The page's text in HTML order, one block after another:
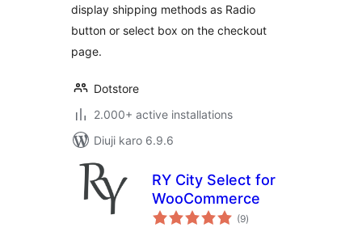
display shipping methods as Radio
button or select box on the checkout
page.
Dotstore
2.000+ active installations
Diuji karo 6.9.6
RY City Select for
WooCommerce
(9total
ratings
)